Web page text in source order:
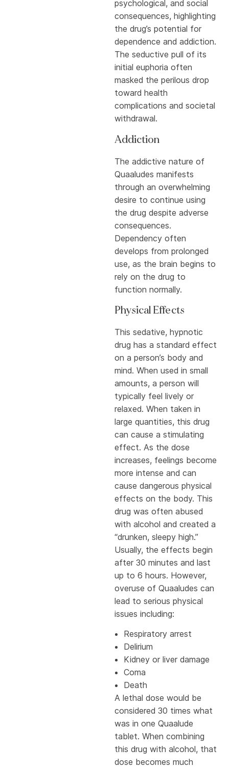
psychological, and social
consequences, highlighting
the drug’s potential for
dependence and addiction.
The seductive pull of its
initial euphoria often
masked the perilous drop
toward health
complications and societal
withdrawal.
Addiction
The addictive nature of
Quaaludes manifests
through an overwhelming
desire to continue using
the drug despite adverse
consequences.
Dependency often
develops from prolonged
use, as the brain begins to
rely on the drug to
function normally.
Physical Effects
This sedative, hypnotic
drug has a standard effect
on a person’s body and
mind. When used in small
amounts, a person will
typically feel lively or
relaxed. When taken in
large quantities, this drug
can cause a stimulating
effect. As the dose
increases, feelings become
more intense and can
cause dangerous physical
effects on the body. This
drug was often abused
with alcohol and created a
“drunken, sleepy high.”
Usually, the effects begin
after 30 minutes and last
up to 6 hours. However,
overuse of Quaaludes can
lead to serious physical
issues including:
Respiratory arrest
Delirium
Kidney or liver damage
Coma
Death
A lethal dose would be
considered 30 times what
was in one Quaalude
tablet. When combining
this drug with alcohol, that
dose becomes much